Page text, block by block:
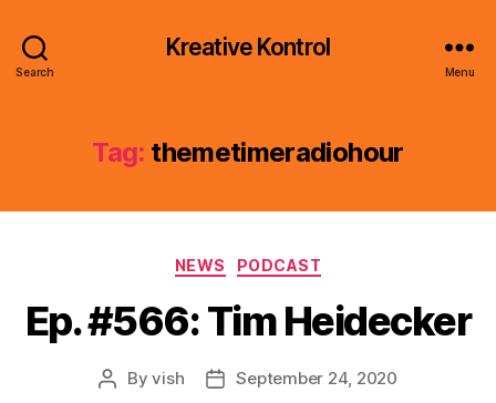
Search
Kreative Kontrol
Menu
Tag: themetimeradiohour
Categories
NEWS PODCAST
Ep. #566: Tim Heidecker
PostByvish
PostSeptember 24, 2020